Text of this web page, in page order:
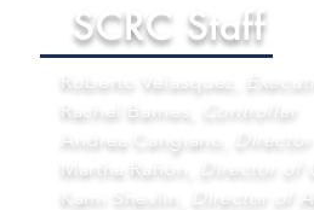
SCRC Staff
Roberto Velasquez,
Rachel Barnes,
Controller
Andrea Cangiano,
Martha Rañón,
Director of
Kami Shevlin,
Director of